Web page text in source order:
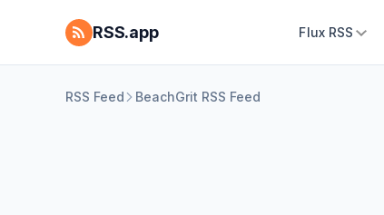
RSS.app Flux RSS
RSS Feed BeachGrit RSS Feed